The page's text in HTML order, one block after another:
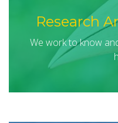
Research
We work to know